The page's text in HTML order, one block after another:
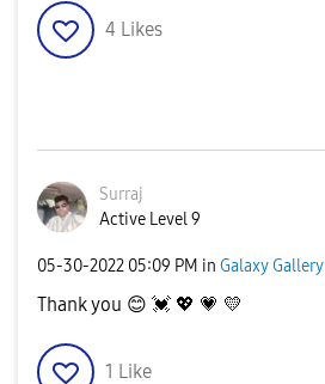
4 Likes
Surraj
Active Level 9
‎05-30-2022 05:09 PM in Galaxy Gallery
Thank you 😊 💓 💖 💗 💛
1 Like